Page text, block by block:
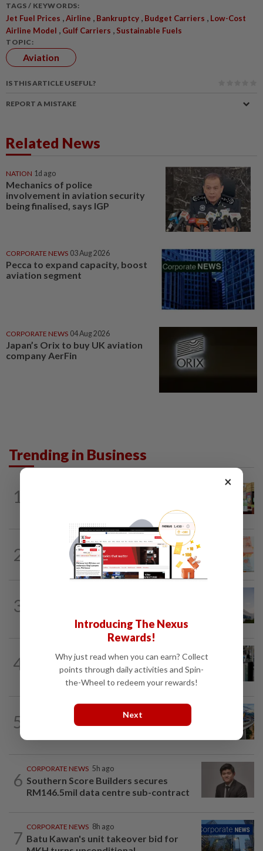
TAGS / KEYWORDS:
Jet Fuel Prices Airline Bankruptcy Budget Carriers
Low-Cost
Airline Model
Gulf Carriers Sustainable Fuels
TOPIC:
Aviation
IS THIS ARTICLE USEFUL?
REPORT A MISTAKE
Related News
NATION 1d ago
Mechanics of police
involvement in aviation security
being finalised, says IGP
CORPORATE NEWS 03 Aug 2026
Pecca to expand capacity, boost
aviation segment
CORPORATE NEWS 04 Aug 2026
Japan’s Orix to buy UK aviation
company AerFin
Trending in Business
1
targets first Jakarta outlet by end-2026
2
4h ago
Ringgit ends higher against US dollar
ahead of US jobs data
3
privatise Tong Herr at RM2.55 per share
4
ECONOMY 2h ago
US weekly jobless claims edge up;
planned layoffs decline in July
5
CORPORATE NEWS
MRCB secures RM3.03bil Penang LRT
6
CORPORATE NEWS 5h ago
Southern Score Builders secures
RM146.5mil data centre sub-contract
7
CORPORATE NEWS 8h ago
Batu Kawan's unit takeover bid for
×
Introducing The Nexus
Rewards!
Why just read when you can earn? Collect
points through daily activities and Spin-
the-Wheel to redeem your rewards!
Next